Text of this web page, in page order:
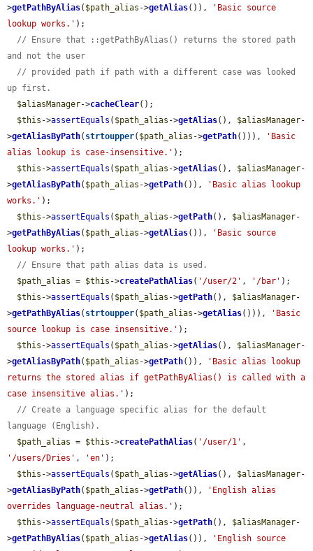
>getPathByAlias( $path_alias ->getAlias()),
'Basic source
lookup works.' );
// Ensure that ::getPathByAlias() returns the stored path
and not the user
// provided path if path with a different case was looked
up first.
$aliasManager->cacheClear();
$this ->assertEquals ( $path_alias ->getAlias(), $aliasManager-
>getAliasByPath( strtoupper( $path_alias ->getPath())),
'Basic
alias lookup is case-insensitive.' );
$this ->assertEquals ( $path_alias ->getAlias(), $aliasManager-
>getAliasByPath( $path_alias ->getPath()),
'Basic alias lookup
works.' );
$this ->assertEquals ( $path_alias ->getPath(), $aliasManager-
>getPathByAlias( $path_alias ->getAlias()),
'Basic source
lookup works.' );
// Ensure that path alias data is used.
$path_alias = $this ->createPathAlias( '/user/2' , '/bar' );
$this ->assertEquals ( $path_alias ->getPath(), $aliasManager-
>getPathByAlias( strtoupper( $path_alias ->getAlias())),
'Basic
source lookup is case insensitive.' );
$this ->assertEquals ( $path_alias ->getAlias(), $aliasManager-
>getAliasByPath( $path_alias ->getPath()),
'Basic alias lookup
returns the stored alias if getPathByAlias() is called with a
case insensitive alias.' );
// Create a language specific alias for the default
language (English).
$path_alias = $this ->createPathAlias( '/user/1'
'/users/Dries' , 'en' );
$this ->assertEquals ( $path_alias ->getAlias(), $aliasManager-
>getAliasByPath( $path_alias ->getPath()),
'English alias
overrides language-neutral alias.' );
$this ->assertEquals ( $path_alias ->getPath(), $aliasManager-
>getPathByAlias( $path_alias ->getAlias()),
'English source